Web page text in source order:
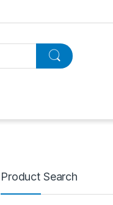
Product Search